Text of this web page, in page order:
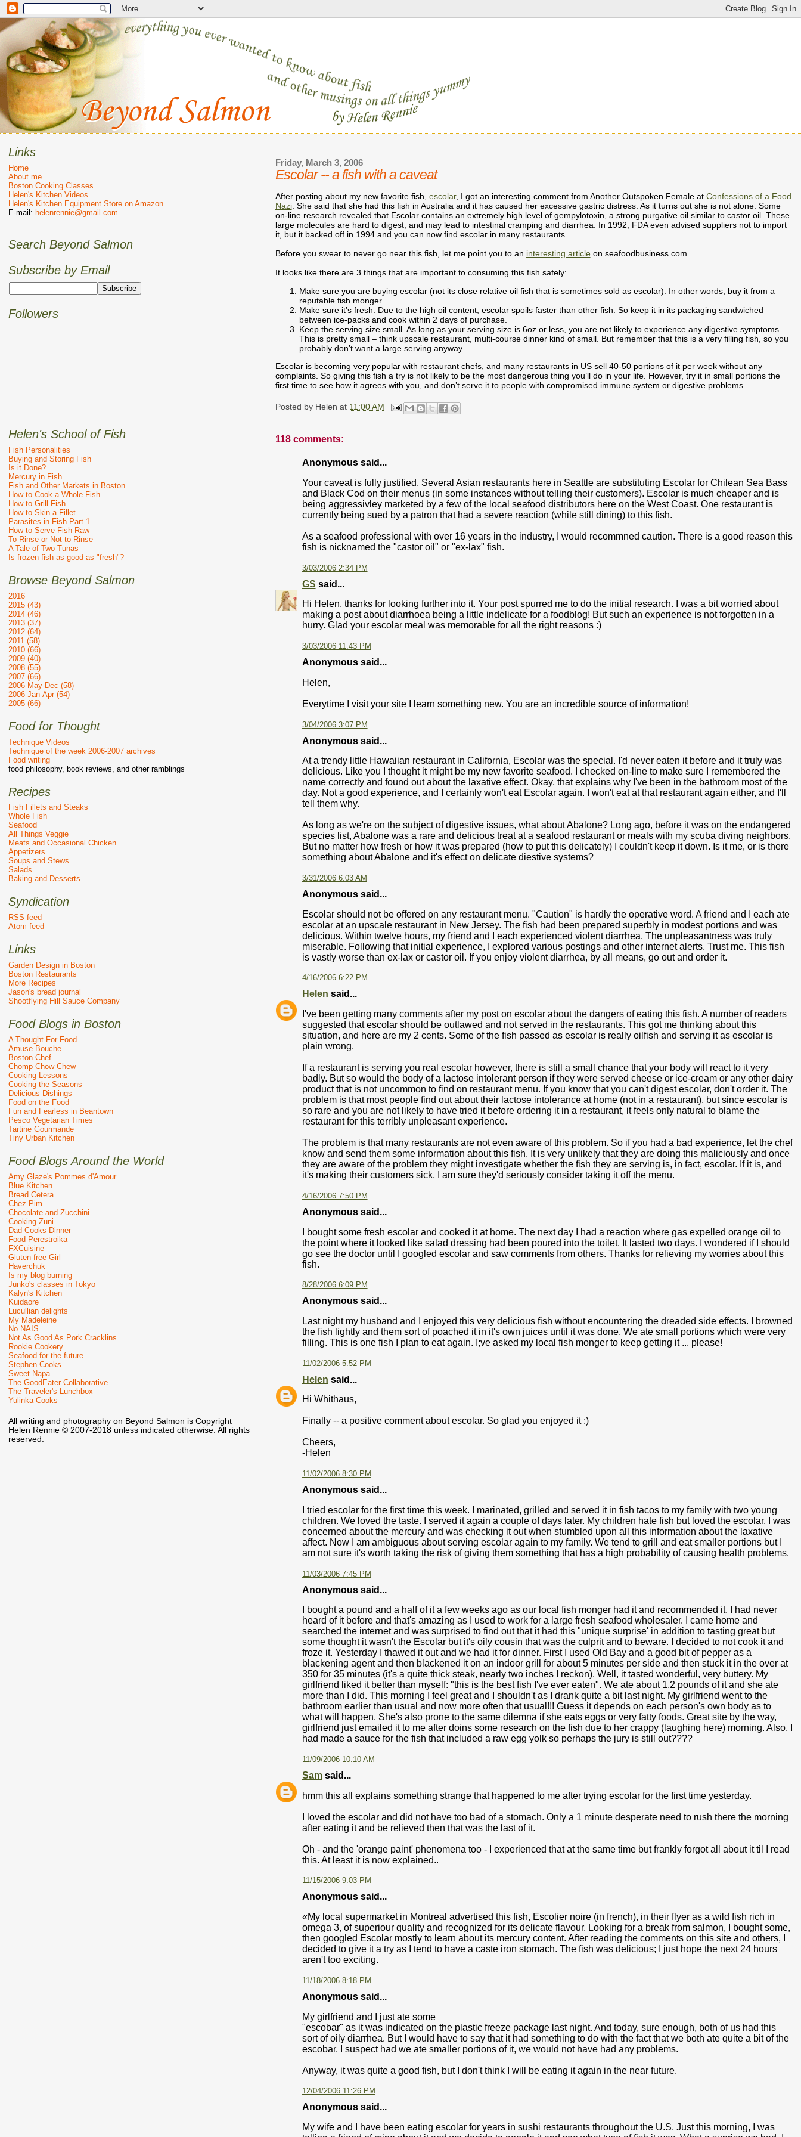
Friday, March 3, 2006
Escolar -- a fish with a caveat
After posting about my new favorite fish, escolar, I got an interesting comment from Another Outspoken Female at Confessions of a Food
Nazi. She said that she had this fish in Australia and it has caused her excessive gastric distress. As it turns out she is not alone. Some
on-line research revealed that Escolar contains an extremely high level of gempylotoxin, a strong purgative oil similar to castor oil. These
large molecules are hard to digest, and may lead to intestinal cramping and diarrhea. In 1992, FDA even advised suppliers not to import
it, but it backed off in 1994 and you can now find escolar in many restaurants.
Before you swear to never go near this fish, let me point you to an interesting articleon seafoodbusiness.com
It looks like there are 3 things that are important to consuming this fish safely:
Make sure you are buying escolar (not its close relative oil fish that is sometimes sold as escolar). In other words, buy it from a
reputable fish monger
Make sure it’s fresh. Due to the high oil content, escolar spoils faster than other fish. So keep it in its packaging sandwiched
between ice-packs and cook within 2 days of purchase.
Keep the serving size small. As long as your serving size is 6oz or less, you are not likely to experience any digestive symptoms.
This is pretty small – think upscale restaurant, multi-course dinner kind of small. But remember that this is a very filling fish, so you
probably don’t want a large serving anyway.
Escolar is becoming very popular with restaurant chefs, and many restaurants in US sell 40-50 portions of it per week without any
complaints. So giving this fish a try is not likely to be the most dangerous thing you’ll do in your life. However, try it in small portions the
first time to see how it agrees with you, and don’t serve it to people with compromised immune system or digestive problems.
Posted by Helen at 11:00 AM
118 comments:
Anonymous said...
Your caveat is fully justified. Several Asian restaurants here in Seattle are substituting Escolar for Chilean Sea Bass
and Black Cod on their menus (in some instances without telling their customers). Escolar is much cheaper and is
being aggressivley marketed by a few of the local seafood distributors here on the West Coast. One restaurant is
currently being sued by a patron that had a severe reaction (while still dining) to this fish.
As a seafood professional with over 16 years in the industry, I would recommned caution. There is a good reason this
fish is nicknamed the "castor oil" or "ex-lax" fish.
3/03/2006 2:34 PM
GS said...
Hi Helen, thanks for looking further into it. Your post spurred me to do the initial research. I was a bit worried about
making a post about diarrhoea being a little indelicate for a foodblog! But such an experience is not forgotten in a
hurry. Glad your escolar meal was memorable for all the right reasons :)
3/03/2006 11:43 PM
Anonymous said...
Helen,
Everytime I visit your site I learn something new. You are an incredible source of information!
3/04/2006 3:07 PM
Anonymous said...
At a trendy little Hawaiian restaurant in California, Escolar was the special. I'd never eaten it before and it truly was
delicious. Like you I thought it might be my new favorite seafood. I checked on-line to make sure I remembered the
name correctly and found out about the laxative effect. Okay, that explains why I've been in the bathroom most of the
day. Not a good experience, and I certainly won't eat Escolar again. I won't eat at that restaurant again either, and I'll
tell them why.
As long as we're on the subject of digestive issues, what about Abalone? Long ago, before it was on the endangered
species list, Abalone was a rare and delicious treat at a seafood restaurant or meals with my scuba diving neighbors.
But no matter how fresh or how it was prepared (how to put this delicately) I couldn't keep it down. Is it me, or is there
something about Abalone and it's effect on delicate diestive systems?
3/31/2006 6:03 AM
Anonymous said...
Escolar should not be offered on any restaurant menu. "Caution" is hardly the operative word. A friend and I each ate
escolar at an upscale restaurant in New Jersey. The fish had been prepared superbly in modest portions and was
delicious. Within twelve hours, my friend and I each experienced violent diarrhea. The unpleasantness was truly
miserable. Following that initial experience, I explored various postings and other internet alerts. Trust me. This fish
is vastly worse than ex-lax or castor oil. If you enjoy violent diarrhea, by all means, go out and order it.
4/16/2006 6:22 PM
Helen said...
I've been getting many comments after my post on escolar about the dangers of eating this fish. A number of readers
suggested that escolar should be outlawed and not served in the restaurants. This got me thinking about this
situation, and here are my 2 cents. Some of the fish passed as escolar is really oilfish and serving it as escolar is
plain wrong.
If a restaurant is serving you real escolar however, there is still a small chance that your body will react to it very
badly. But so would the body of a lactose intolerant person if they were served cheese or ice-cream or any other dairy
product that is not uncommon to find on restaurant menu. If you know that you can't digest escolar, don't order it. The
problem is that most people find out about their lactose intolerance at home (not in a restaurant), but since escolar is
so rare and you are not likely to have tried it before ordering it in a restaurant, it feels only natural to blame the
restaurant for this terribly unpleasant experience.
The problem is that many restaurants are not even aware of this problem. So if you had a bad experience, let the chef
know and send them some information about this fish. It is very unlikely that they are doing this maliciously and once
they are aware of the problem they might investigate whether the fish they are serving is, in fact, escolar. If it is, and
it's making their customers sick, I am sure they'd seriously consider taking it off the menu.
4/16/2006 7:50 PM
Anonymous said...
I bought some fresh escolar and cooked it at home. The next day I had a reaction where gas expelled orange oil to
the point where it looked like salad dressing had been poured into the toilet. It lasted two days. I wondered if I should
go see the doctor until I googled escolar and saw comments from others. Thanks for relieving my worries about this
fish.
8/28/2006 6:09 PM
Anonymous said...
Last night my husband and I enjoyed this very delicious fish without encountering the dreaded side effects. I browned
the fish lightly and them sort of poached it in it's own juices until it was done. We ate small portions which were very
filling. This is one fish I plan to eat again. I;ve asked my local fish monger to keep getting it ... please!
11/02/2006 5:52 PM
Helen said...
Hi Whithaus,
Finally -- a positive comment about escolar. So glad you enjoyed it :)
Cheers,
-Helen
11/02/2006 8:30 PM
Anonymous said...
I tried escolar for the first time this week. I marinated, grilled and served it in fish tacos to my family with two young
children. We loved the taste. I served it again a couple of days later. My children hate fish but loved the escolar. I was
concerned about the mercury and was checking it out when stumbled upon all this information about the laxative
affect. Now I am ambiguous about serving escolar again to my family. We tend to grill and eat smaller portions but I
am not sure it's worth taking the risk of giving them something that has a high probability of causing health problems.
11/03/2006 7:45 PM
Anonymous said...
I bought a pound and a half of it a few weeks ago as our local fish monger had it and recommended it. I had never
heard of it before and that's amazing as I used to work for a large fresh seafood wholesaler. I came home and
searched the internet and was surprised to find out that it had this "unique surprise' in addition to tasting great but
some thought it wasn't the Escolar but it's oily cousin that was the culprit and to beware. I decided to not cook it and
froze it. Yesterday I thawed it out and we had it for dinner. First I used Old Bay and a good bit of pepper as a
blackening agent and then blackened it on an indoor grill for about 5 minutes per side and then stuck it in the over at
350 for 35 minutes (it's a quite thick steak, nearly two inches I reckon). Well, it tasted wonderful, very buttery. My
girlfriend liked it better than myself: "this is the best fish I've ever eaten". We ate about 1.2 pounds of it and she ate
more than I did. This morning I feel great and I shouldn't as I drank quite a bit last night. My girlfriend went to the
bathroom earlier than usual and now more often that usual!!! Guess it depends on each person's own body as to
what will happen. She's also prone to the same dilemna if she eats eggs or very fatty foods. Great site by the way,
girlfriend just emailed it to me after doins some research on the fish due to her crappy (laughing here) morning. Also, I
had made a sauce for the fish that included a raw egg yolk so perhaps the jury is still out????
11/09/2006 10:10 AM
Samsaid...
hmm this all explains something strange that happened to me after trying escolar for the first time yesterday.
I loved the escolar and did not have too bad of a stomach. Only a 1 minute desperate need to rush there the morning
after eating it and be relieved then that was the last of it.
Oh - and the 'orange paint' phenomena too - I experienced that at the same time but frankly forgot all about it til I read
this. At least it is now explained..
11/15/2006 9:03 PM
Anonymous said...
«My local supermarket in Montreal advertised this fish, Escolier noire (in french), in their flyer as a wild fish rich in
omega 3, of superiour quality and recognized for its delicate flavour. Looking for a break from salmon, I bought some,
then googled Escolar mostly to learn about its mercury content. After reading the comments on this site and others, I
decided to give it a try as I tend to have a caste iron stomach. The fish was delicious; I just hope the next 24 hours
aren't too exciting.
11/18/2006 8:18 PM
Anonymous said...
My girlfriend and I just ate some
"escobar" as it was indicated on the plastic freeze package last night. And today, sure enough, both of us had this
sort of oily diarrhea. But I would have to say that it had something to do with the fact that we both ate quite a bit of the
escobar. I suspect had we ate smaller portions of it, we would not have had any problems.
Anyway, it was quite a good fish, but I don't think I will be eating it again in the near future.
12/04/2006 11:26 PM
Anonymous said...
My wife and I have been eating escolar for years in sushi restaurants throughout the U.S. Just this morning, I was
Links
Home
About me
Boston Cooking Classes
Helen's Kitchen Videos
Helen's Kitchen Equipment Store on Amazon
E-mail: helenrennie@gmail.com
Search Beyond Salmon
Subscribe by Email
Followers
Helen's School of Fish
Fish Personalities
Buying and Storing Fish
Is it Done?
Mercury in Fish
Fish and Other Markets in Boston
How to Cook a Whole Fish
How to Grill Fish
How to Skin a Fillet
Parasites in Fish Part 1
How to Serve Fish Raw
To Rinse or Not to Rinse
A Tale of Two Tunas
Is frozen fish as good as "fresh"?
Browse Beyond Salmon
2016
2015 (43)
2014 (46)
2013 (37)
2012 (64)
2011 (58)
2010 (66)
2009 (40)
2008 (55)
2007 (66)
2006 May-Dec (58)
2006 Jan-Apr (54)
2005 (66)
Food for Thought
Technique Videos
Technique of the week 2006-2007 archives
Food writing
food philosophy, book reviews, and other ramblings
Recipes
Fish Fillets and Steaks
Whole Fish
Seafood
All Things Veggie
Meats and Occasional Chicken
Appetizers
Soups and Stews
Salads
Baking and Desserts
Syndication
RSS feed
Atom feed
Links
Garden Design in Boston
Boston Restaurants
More Recipes
Jason's bread journal
Shootflying Hill Sauce Company
Food Blogs in Boston
A Thought For Food
Amuse Bouche
Boston Chef
Chomp Chow Chew
Cooking Lessons
Cooking the Seasons
Delicious Dishings
Food on the Food
Fun and Fearless in Beantown
Pesco Vegetarian Times
Tartine Gourmande
Tiny Urban Kitchen
Food Blogs Around the World
Amy Glaze's Pommes d'Amour
Blue Kitchen
Bread Cetera
Chez Pim
Chocolate and Zucchini
Cooking Zuni
Dad Cooks Dinner
Food Perestroika
FXCuisine
Gluten-free Girl
Haverchuk
Is my blog burning
Junko's classes in Tokyo
Kalyn's Kitchen
Kuidaore
Lucullian delights
My Madeleine
No NAIS
Not As Good As Pork Cracklins
Rookie Cookery
Seafood for the future
Stephen Cooks
Sweet Napa
The GoodEater Collaborative
The Traveler's Lunchbox
Yulinka Cooks
All writing and photography on Beyond Salmon is Copyright
Helen Rennie © 2007-2018 unless indicated otherwise. All rights
reserved.